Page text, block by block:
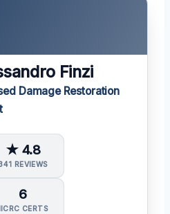
Finzi
Damage Restoration
★ 4.8
REVIEWS
6
IICRC CERTS